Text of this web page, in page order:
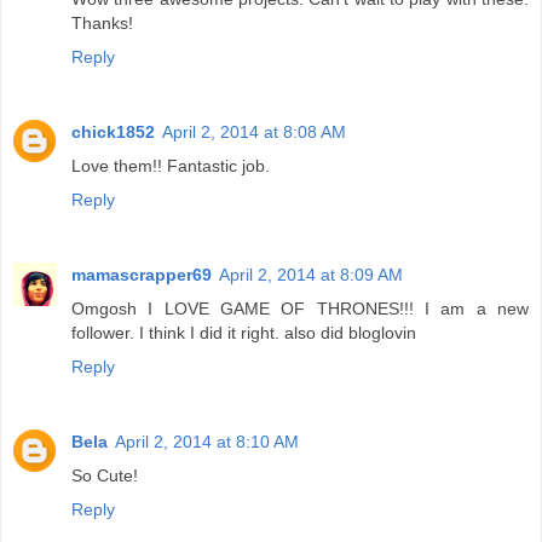
Thanks!
Reply
chick1852 April 2, 2014 at 8:08 AM
Love them!! Fantastic job.
Reply
mamascrapper69 April 2, 2014 at 8:09 AM
Omgosh I LOVE GAME OF THRONES!!! I am a new
follower. I think I did it right. also did bloglovin
Reply
Bela April 2, 2014 at 8:10 AM
So Cute!
Reply